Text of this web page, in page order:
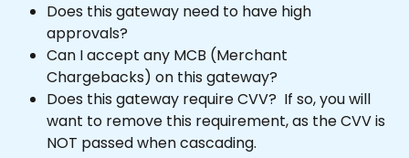
Does this gateway need to have high
approvals?
Can I accept any MCB (Merchant
Chargebacks) on this gateway?
Does this gateway require CVV?  If so, you will
want to remove this requirement, as the CVV is
NOT passed when cascading.